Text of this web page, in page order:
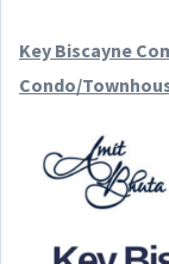
Key Biscayne
Condo/